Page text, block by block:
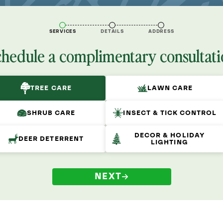
SERVICES DETAILS ADDRESS
a complimentary
TREE CARE LAWN CARE
SHRUB CARE INSECT & TICK CONTROL
DEER DETERRENT
DECOR & HOLIDAY
LIGHTING
NEXT